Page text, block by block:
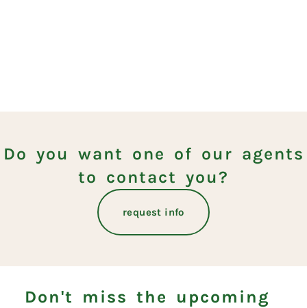
Do you want one of our agents
to contact you?
request info
Don't miss the upcoming